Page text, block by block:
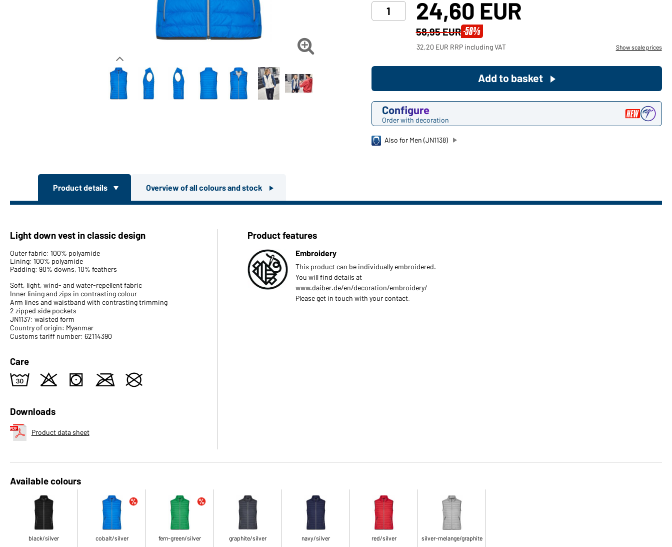
Would you like to order goods for

24,60 EUR
58,95 EUR -58%
32,20 EUR RRP including VAT Show scale prices
Configure
Order with decoration
Add to basket
Also for Men (JN1138)
Product details Overview of all colours and stock
Light down vest in classic design
Outer fabric: 100% polyamide
Lining: 100% polyamide
Padding: 90% downs, 10% feathers
Soft, light, wind- and water-repellent fabric
Inner lining and zips in contrasting colour
Arm lines and waistband with contrasting trimming
2 zipped side pockets
JN1137: waisted form
Country of origin: Myanmar
Customs tariff number: 62114390
Care
w o s m U
Downloads
Product data sheet
Product features
Embroidery
This product can be individually embroidered.
You will find details at
www.daiber.de/en/decoration/embroidery/
Please get in touch with your contact.
Available colours
black/silver cobalt/silver fern-green/silver graphite/silver navy/silver red/silver silver-melange/graphite